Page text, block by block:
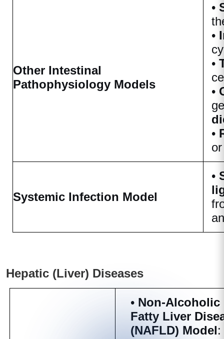
Other Intestinal
Pathophysiology Models
•
•
•
•
•
Systemic Infection Model
•
Hepatic (Liver) Diseases
• Non-Alcoholic
Fatty Liver
(NAFLD) Model: